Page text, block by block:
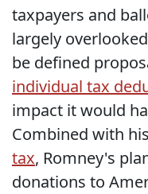
taxpayers and
largely
be defined
individual tax
impact it would
Combined with
tax, Romney's
donations to